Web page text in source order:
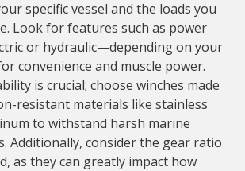
specific vessel and the loads you
Look for features such as power
or hydraulic—depending on your
convenience and muscle power.
is crucial; choose winches made
resistant materials like stainless
to withstand harsh marine
Additionally, consider the gear ratio
as they can greatly impact how